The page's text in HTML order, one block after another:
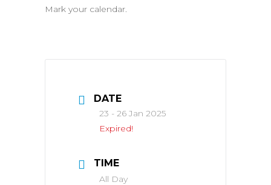
Mark your calendar.
DATE
23 - 26 Jan 2025
Expired!
TIME
All Day